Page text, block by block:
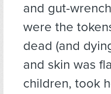
and gut-
were the
dead (and
and skin was
children, took